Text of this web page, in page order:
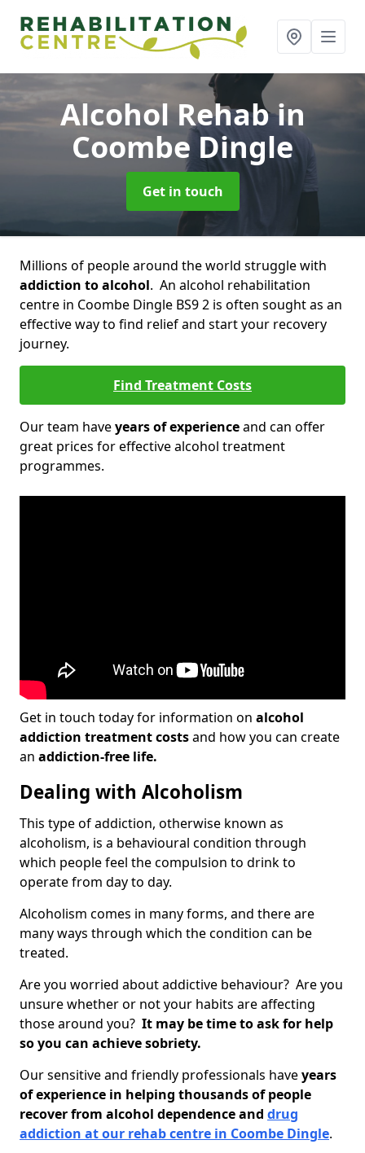
Alcohol Rehabin
Coombe Dingle
Get in touch
Millions of people around the world struggle with
addiction to alcohol. An alcohol rehabilitation
centre in Coombe Dingle BS9 2 is often sought as an
effective way to find relief and start your recovery
journey.
Find Treatment Costs
Our team haveyears of experienceand can offer
great prices for effective alcohol treatment
programmes.
Get in touch today for information on alcohol
addiction treatment costsand how you can create
an addiction-free life.
Dealing with Alcoholism
This type of addiction, otherwise known as
alcoholism, is a behavioural condition through
which people feel the compulsion to drink to
operate from day to day.
Alcoholism comes in many forms, and there are
many ways through which the condition can be
treated.
Are you worried about addictive behaviour? Are you
unsure whether or not your habits are affecting
those around you? It may be time to ask for help
so you can achieve sobriety.
Our sensitive and friendly professionals haveyears
of experience in helping thousands of people
recover from alcohol dependence and drug
addiction at our rehab centre in Coombe Dingle.